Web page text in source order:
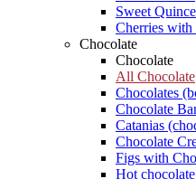
Sweet
Cherries
Chocolate
Chocolate
All Chocolate
Chocolates
Chocolate
Catanias
Chocolate
Figs with
Hot